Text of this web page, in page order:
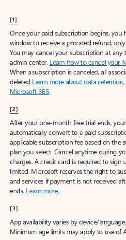
[1]
Once your paid subscription begins, you
window to receive a prorated refund,
You may cancel your subscription at
admin center. Learn how to cancel your
When a subscription is canceled, all
deleted.Learn more about data
Microsoft 365.
[2]
After your one-month free trial ends,
automatically convert to a paid
applicable subscription fee based on the
plan you select. Cancel anytime during
charges. A credit card is required to sign
limited. Microsoft reserves the right to
and services if payment is not received
ends. Learn more.
[3]
App availability varies by device/
Minimum age limits may apply to use of